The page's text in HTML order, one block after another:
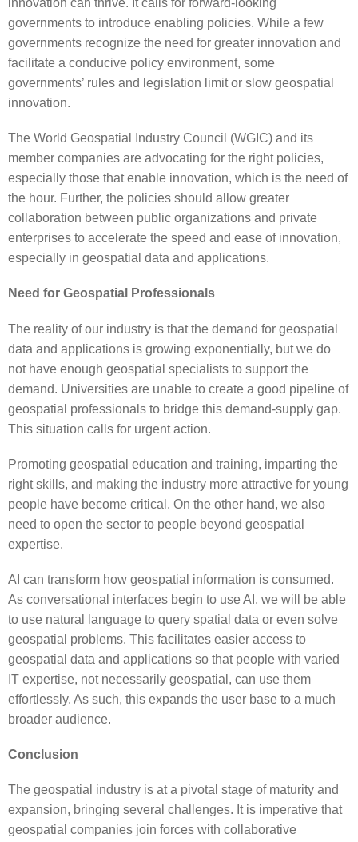
innovation can thrive. It calls for forward-looking
governments to introduce enabling policies. While a few
governments recognize the need for greater innovation and
facilitate a conducive policy environment, some
governments’ rules and legislation limit or slow geospatial
innovation.
The World Geospatial Industry Council (WGIC) and its
member companies are advocating for the right policies,
especially those that enable innovation, which is the need of
the hour. Further, the policies should allow greater
collaboration between public organizations and private
enterprises to accelerate the speed and ease of innovation,
especially in geospatial data and applications.
Need for Geospatial Professionals
The reality of our industry is that the demand for geospatial
data and applications is growing exponentially, but we do
not have enough geospatial specialists to support the
demand. Universities are unable to create a good pipeline of
geospatial professionals to bridge this demand-supply gap.
This situation calls for urgent action.
Promoting geospatial education and training, imparting the
right skills, and making the industry more attractive for young
people have become critical. On the other hand, we also
need to open the sector to people beyond geospatial
expertise.
AI can transform how geospatial information is consumed.
As conversational interfaces begin to use AI, we will be able
to use natural language to query spatial data or even solve
geospatial problems. This facilitates easier access to
geospatial data and applications so that people with varied
IT expertise, not necessarily geospatial, can use them
effortlessly. As such, this expands the user base to a much
broader audience.
Conclusion
The geospatial industry is at a pivotal stage of maturity and
expansion, bringing several challenges. It is imperative that
geospatial companies join forces with collaborative